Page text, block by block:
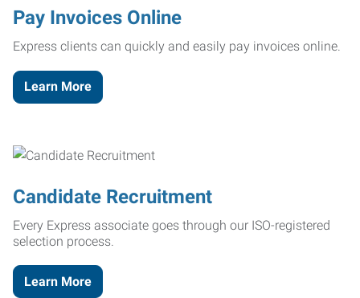
Pay Invoices Online
Express clients can quickly and easily pay invoices online.
Learn More
Candidate Recruitment
Every Express associate goes through our ISO-registered
selection process.
Learn More